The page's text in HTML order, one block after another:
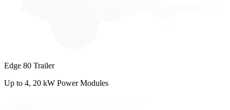
Edge 80 Trailer
Up to 4, 20 kW Power Modules